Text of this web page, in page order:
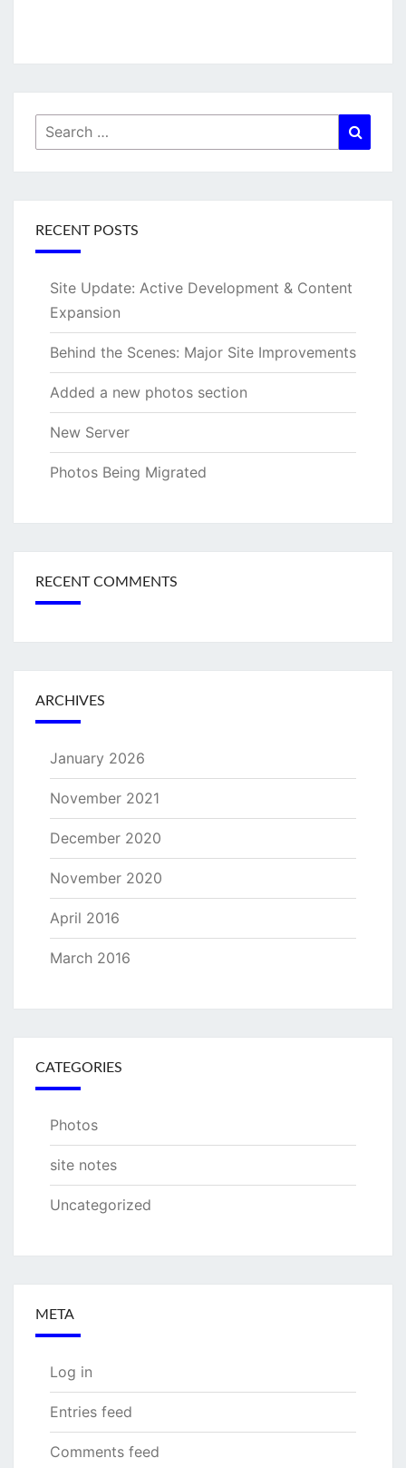
Search
for:
RECENT POSTS
Site Update: Active Development & Content
Expansion
Behind the Scenes: Major Site Improvements
Added a new photos section
New Server
Photos Being Migrated
RECENT COMMENTS
ARCHIVES
January 2026
November 2021
December 2020
November 2020
April 2016
March 2016
CATEGORIES
Photos
site notes
Uncategorized
META
Log in
Entries feed
Comments feed